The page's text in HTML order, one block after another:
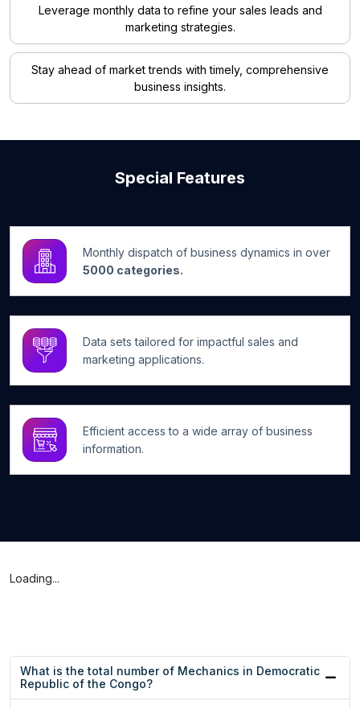
Leverage monthly data to refine your sales leads and
marketing strategies.
Stay ahead of market trends with timely, comprehensive
business insights.
Special Features
Monthly dispatch of business dynamics in over
5000 categories.
Data sets tailored for impactful sales and
marketing applications.
Efficient access to a wide array of business
information.
Loading...
What is the total number of Mechanics in Democratic
Republic of the Congo?